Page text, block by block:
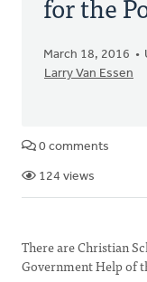
March 18, 2016
Larry Van Essen
0 comments
124 views
There are Christian
Government Help of